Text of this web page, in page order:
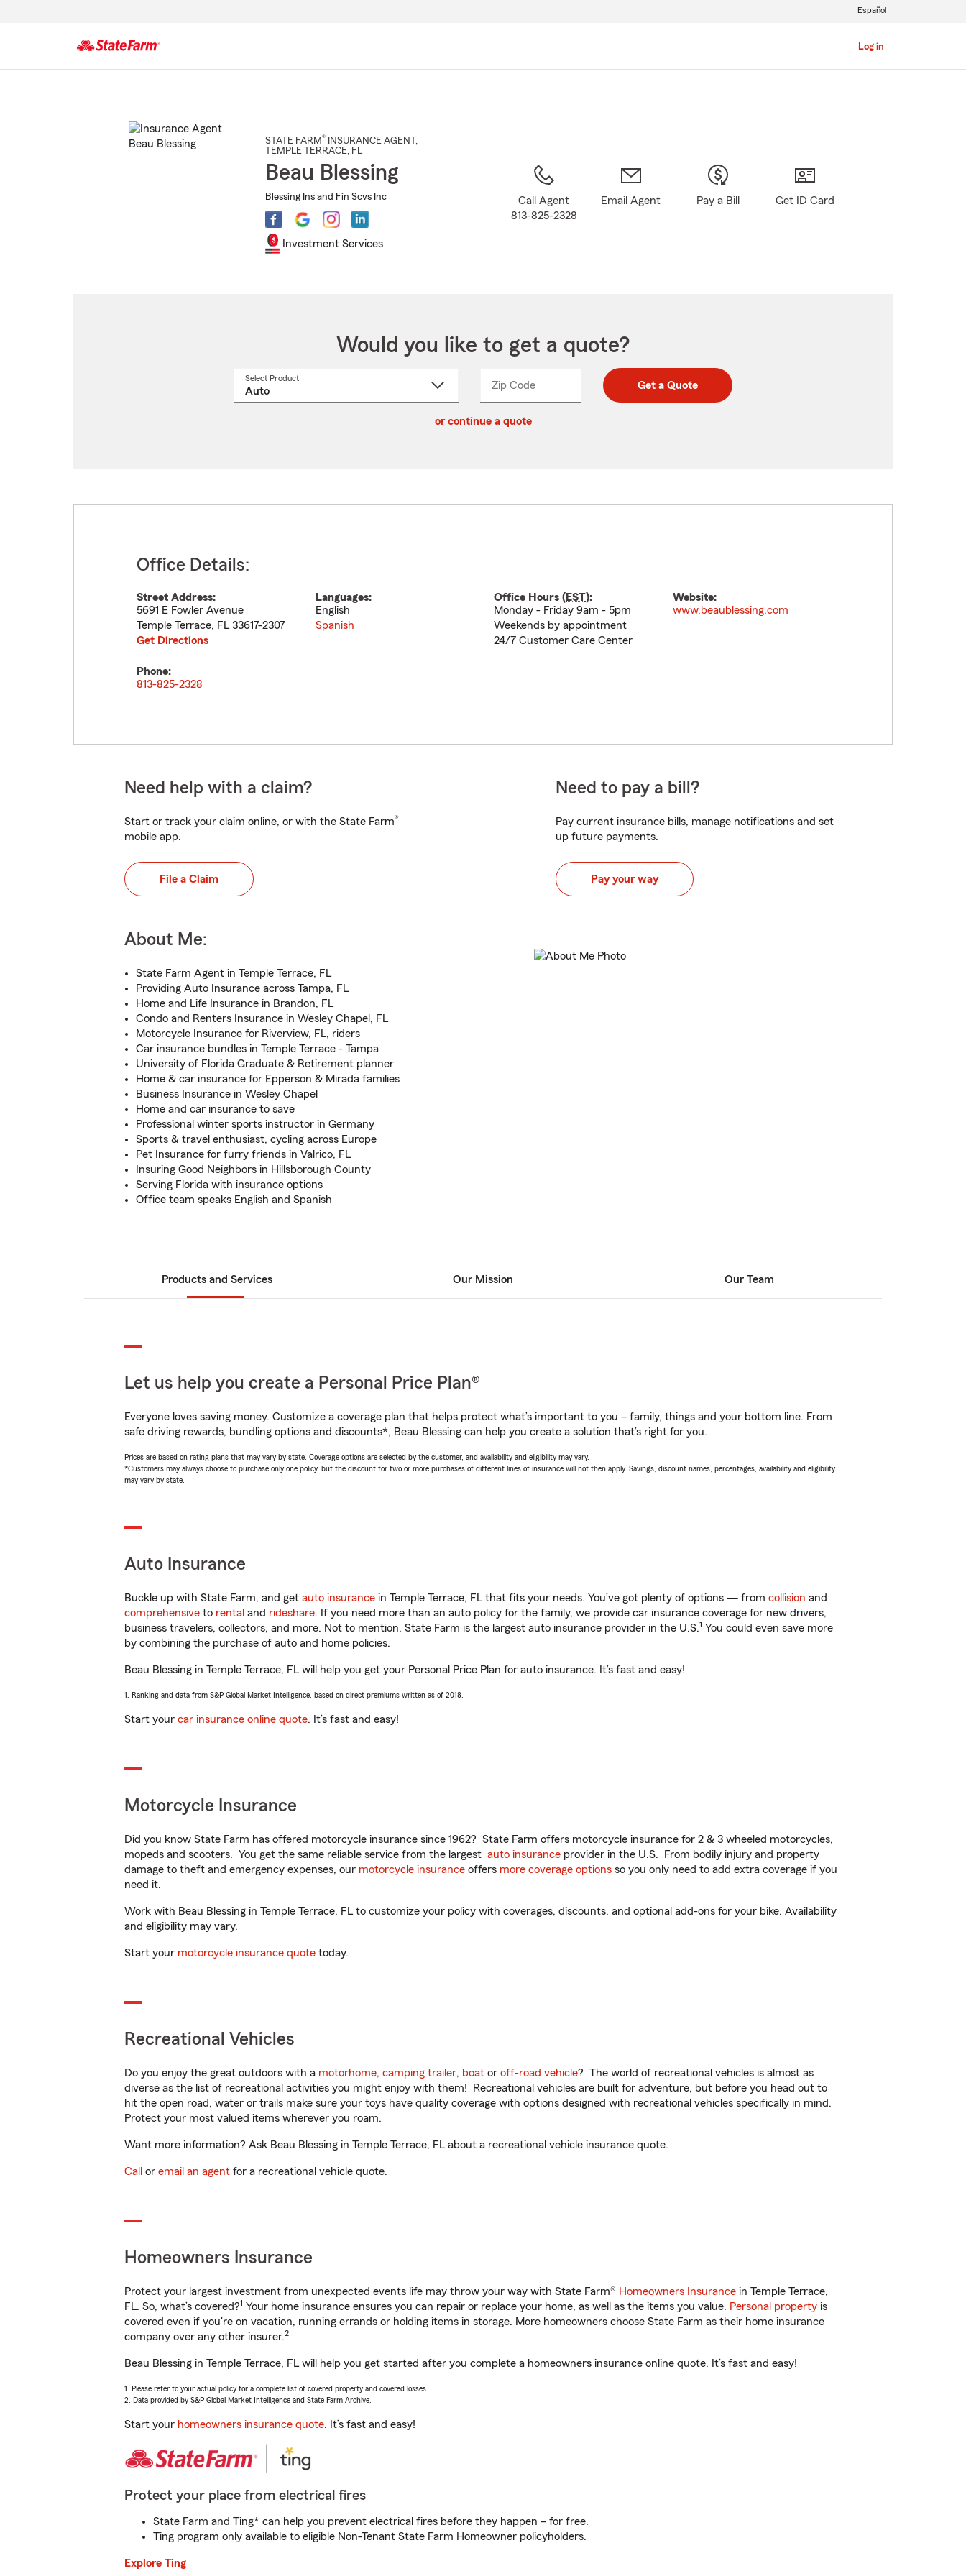
Log in
Español
STATE FARM® INSURANCE AGENT ,
TEMPLE TERRACE, FL
Beau Blessing
Blessing Ins and Fin Scvs Inc
Investment Services
Call Agent
813-825-2328
Email Agent Pay a Bill Get ID Card
Would you like to get a quote?
Select Product
Zip CodeEnter
Enter
_____ Get a Quote
or continue a quote
Office Details:
Street Address:
5691 E Fowler Avenue
Temple Terrace, FL 33617-2307
Get Directions
Languages:
English
Spanish
Office Hours (EST):
Monday - Friday 9am - 5pm
Weekends by appointment
24/7 Customer Care Center
Website:
www.beaublessing.com
Phone:
813-825-2328
Need help with a claim?
Start or track your claim online, or with the State Farm®
mobile app.
File a Claim
Need to pay a bill?
Pay current insurance bills, manage notifications and set
up future payments.
Pay your way
About Me:
State Farm Agent in Temple Terrace, FL
Providing Auto Insurance across Tampa, FL
Home and Life Insurance in Brandon, FL
Condo and Renters Insurance in Wesley Chapel, FL
Motorcycle Insurance for Riverview, FL, riders
Car insurance bundles in Temple Terrace - Tampa
University of Florida Graduate & Retirement planner
Home & car insurance for Epperson & Mirada families
Business Insurance in Wesley Chapel
Home and car insurance to save
Professional winter sports instructor in Germany
Sports & travel enthusiast, cycling across Europe
Pet Insurance for furry friends in Valrico, FL
Insuring Good Neighbors in Hillsborough County
Serving Florida with insurance options
Office team speaks English and Spanish
Products and Services Our Mission Our Team
Let us help you create a Personal Price Plan®
Everyone loves saving money. Customize a coverage plan that helps protect what’s important to you – family, things and your bottom line. From
safe driving rewards, bundling options and discounts*, Beau Blessing can help you create a solution that’s right for you.
Prices are based on rating plans that may vary by state. Coverage options are selected by the customer, and availability and eligibility may vary.
*Customers may always choose to purchase only one policy, but the discount for two or more purchases of different lines of insurance will not then apply. Savings, discount names, percentages, availability and eligibility
may vary by state.
Auto Insurance
Buckle up with State Farm, and get auto insurance in Temple Terrace, FL that fits your needs. You’ve got plenty of options — from collision and
comprehensive to rental and rideshare. If you need more than an auto policy for the family, we provide car insurance coverage for new drivers,
business travelers, collectors, and more. Not to mention, State Farm is the largest auto insurance provider in the U.S.1 You could even save more
by combining the purchase of auto and home policies.
Beau Blessing in Temple Terrace, FL will help you get your Personal Price Plan for auto insurance. It’s fast and easy!
1. Ranking and data from S&P Global Market Intelligence, based on direct premiums written as of 2018.
Start your car insurance online quote. It’s fast and easy!
Motorcycle Insurance
Did you know State Farm has offered motorcycle insurance since 1962? State Farm offers motorcycle insurance for 2 & 3 wheeled motorcycles,
mopeds and scooters. You get the same reliable service from the largest auto insurance provider in the U.S. From bodily injury and property
damage to theft and emergency expenses, our motorcycle insurance offers more coverage options so you only need to add extra coverage if you
need it.
Work with Beau Blessing in Temple Terrace, FL to customize your policy with coverages, discounts, and optional add-ons for your bike. Availability
and eligibility may vary.
Start your motorcycle insurance quote today.
Recreational Vehicles
Do you enjoy the great outdoors with a motorhome, camping trailer, boat or off-road vehicle? The world of recreational vehicles is almost as
diverse as the list of recreational activities you might enjoy with them! Recreational vehicles are built for adventure, but before you head out to
hit the open road, water or trails make sure your toys have quality coverage with options designed with recreational vehicles specifically in mind.
Protect your most valued items wherever you roam.
Want more information? Ask Beau Blessing in Temple Terrace, FL about a recreational vehicle insurance quote.
Call or email an agent for a recreational vehicle quote.
Homeowners Insurance
Protect your largest investment from unexpected events life may throw your way with State Farm® Homeowners Insurance in Temple Terrace,
FL. So, what’s covered?1 Your home insurance ensures you can repair or replace your home, as well as the items you value. Personal property is
covered even if you're on vacation, running errands or holding items in storage. More homeowners choose State Farm as their home insurance
company over any other insurer.2
Beau Blessing in Temple Terrace, FL will help you get started after you complete a homeowners insurance online quote. It’s fast and easy!
1. Please refer to your actual policy for a complete list of covered property and covered losses.
2. Data provided by S&P Global Market Intelligence and State Farm Archive.
Start your homeowners insurance quote. It’s fast and easy!
Protect your place from electrical fires
State Farm and Ting* can help you prevent electrical fires before they happen – for free.
Ting program only available to eligible Non-Tenant State Farm Homeowner policyholders.
Explore Ting